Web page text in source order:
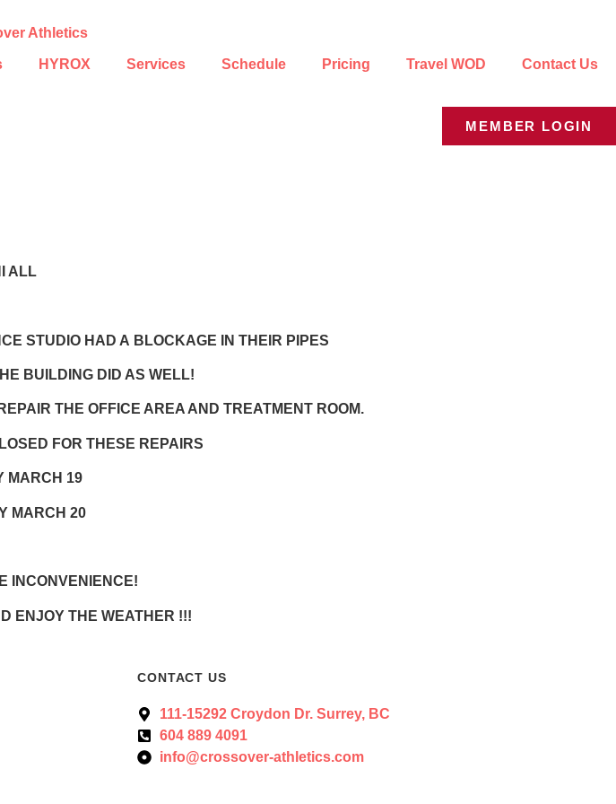
HYROX Services Schedule Pricing Travel WOD Contact Us
MEMBER LOGIN
ALL
STUDIO HAD A BLOCKAGE IN THEIR PIPES
BUILDING DID AS WELL!
THE OFFICE AREA AND TREATMENT ROOM.
FOR THESE REPAIRS
MARCH 19
MARCH 20
INCONVENIENCE!
ENJOY THE WEATHER !!!
CONTACT US
111-15292 Croydon Dr. Surrey, BC
604 889 4091
info@crossover-athletics.com